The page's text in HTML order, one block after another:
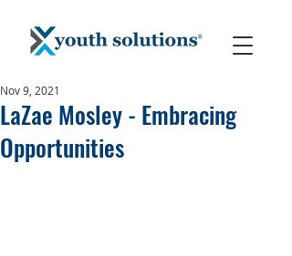
LaZae Mosley - Embracing
Opportunities
Nov 9, 2021